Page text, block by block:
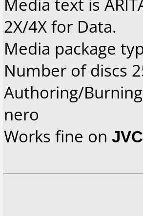
Media text is
2X/4X for Data.
Media package
Number of discs
Authoring/
nero
Works fine on